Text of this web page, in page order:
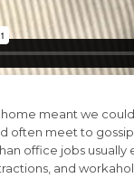
meant we
often meet to
office jobs
and